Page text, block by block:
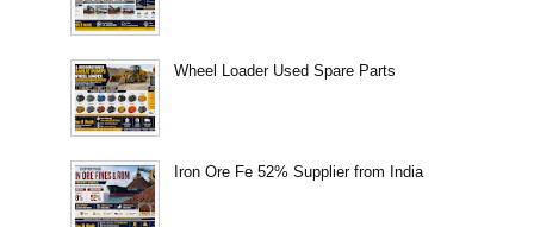
Wheel Loader Used Spare Parts
Iron Ore Fe 52% Supplier from India